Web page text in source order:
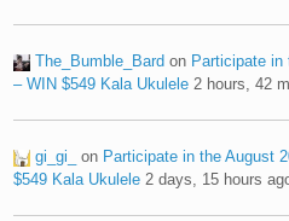
The_Bumble_Bard on Participate in
– WIN $549 Kala Ukulele 2 hours, 42
gi_gi_ on Participate in the August
$549 Kala Ukulele 2 days, 15 hours